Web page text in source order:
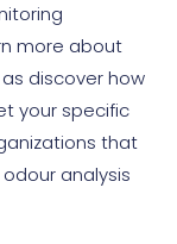
more about
as discover how
your specific
that
analysis